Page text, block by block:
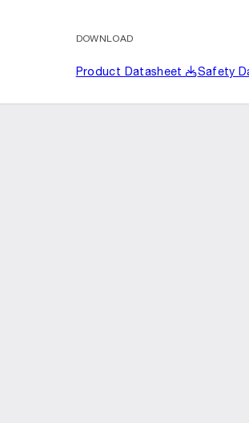
DOWNLOAD
Product Datasheet Safety